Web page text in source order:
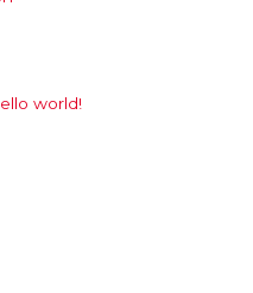
world!